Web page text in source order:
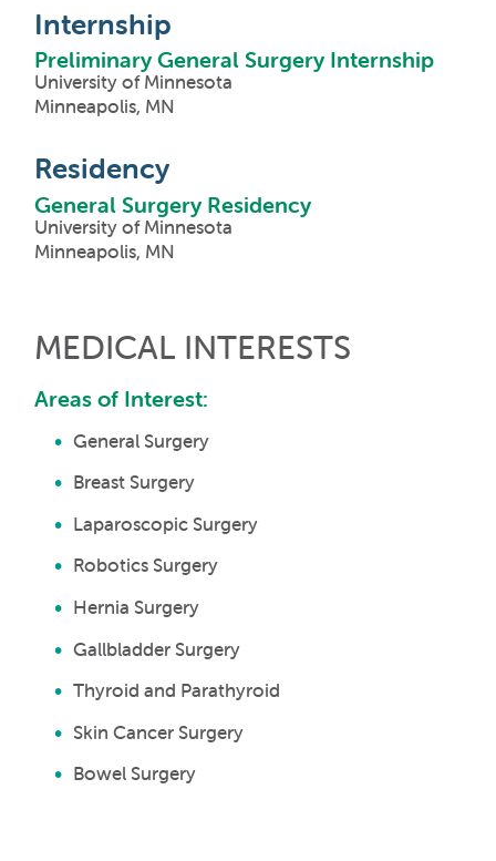
Internship
Preliminary General Surgery Internship
University of Minnesota
Minneapolis, MN
Residency
General Surgery Residency
University of Minnesota
Minneapolis, MN
MEDICAL INTERESTS
Areas of Interest:
General Surgery
Breast Surgery
Laparoscopic Surgery
Robotics Surgery
Hernia Surgery
Gallbladder Surgery
Thyroid and Parathyroid
Skin Cancer Surgery
Bowel Surgery